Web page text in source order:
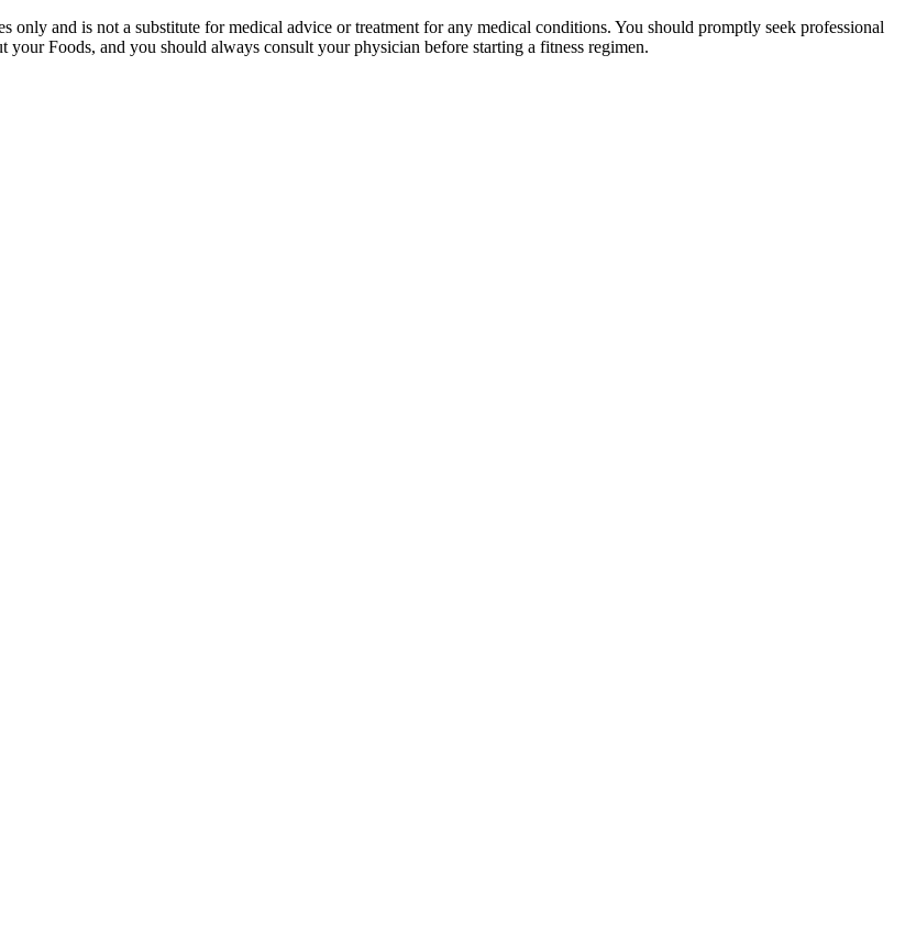
and is not a substitute for medical advice or treatment for any medical conditions. You should promptly seek professional
your Foods, and you should always consult your physician before starting a fitness regimen.